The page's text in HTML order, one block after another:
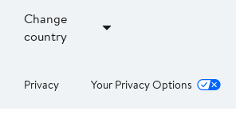
Change
country
Privacy Your Privacy Options